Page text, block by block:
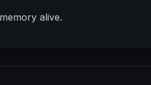
alive.